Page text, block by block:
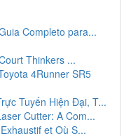
Completo para...
Thinkers ...
4Runner SR5
Tuyến Hiện Đại, T...
Cutter: A Com...
et Où S...